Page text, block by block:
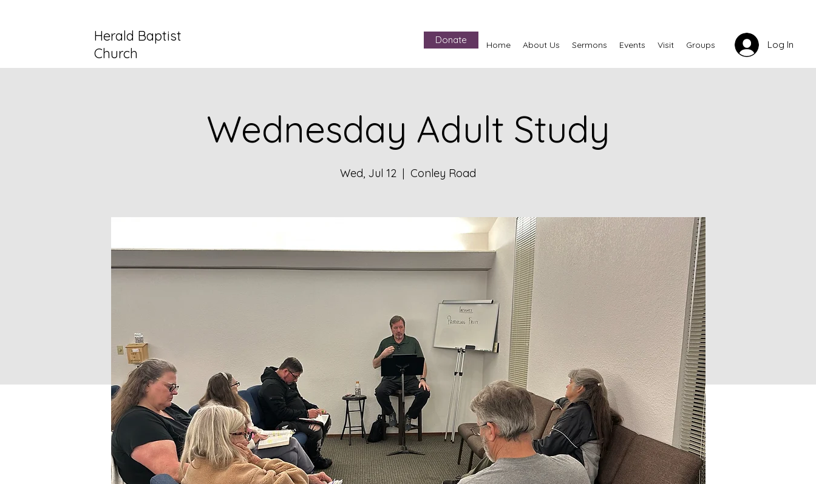
Herald Baptist
Church
Donate Home About Us Sermons Events Visit Groups Log In
Wednesday Adult Study
Wed, Jul 12
  |
Conley Road